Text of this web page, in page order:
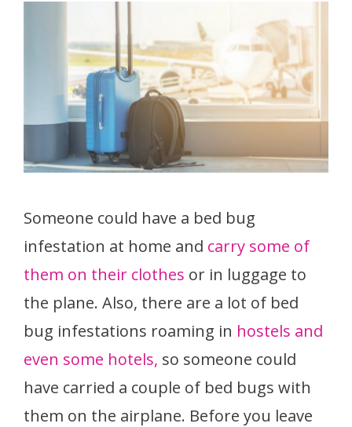
Someone could have a bed bug
infestation at home and carry some of
them on their clothes or in luggage to
the plane. Also, there are a lot of bed
bug infestations roaming in hostels and
even some hotels, so someone could
have carried a couple of bed bugs with
them on the airplane. Before you leave